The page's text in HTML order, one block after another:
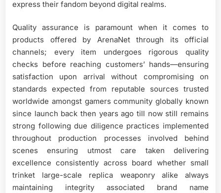
express their fandom beyond digital realms.
Quality assurance is paramount when it comes to
products offered by ArenaNet through its official
channels; every item undergoes rigorous quality
checks before reaching customers’ hands—ensuring
satisfaction upon arrival without compromising on
standards expected from reputable sources trusted
worldwide amongst gamers community globally known
since launch back then years ago till now still remains
strong following due diligence practices implemented
throughout production processes involved behind
scenes ensuring utmost care taken delivering
excellence consistently across board whether small
trinket large-scale replica weaponry alike always
maintaining integrity associated brand name